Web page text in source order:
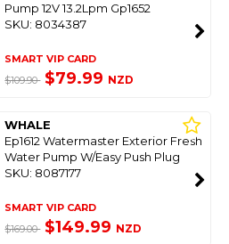
Pump 12V 13.2Lpm Gp1652
SKU: 8034387
SMART VIP CARD
$109.90 $79.99 NZD
WHALE
Ep1612 Watermaster Exterior Fresh
Water Pump W/Easy Push Plug
SKU: 8087177
SMART VIP CARD
$169.00 $149.99 NZD